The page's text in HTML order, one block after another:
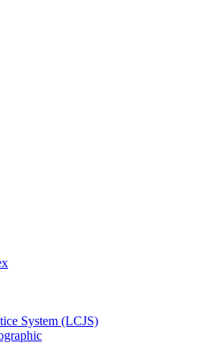
System (LCJS)